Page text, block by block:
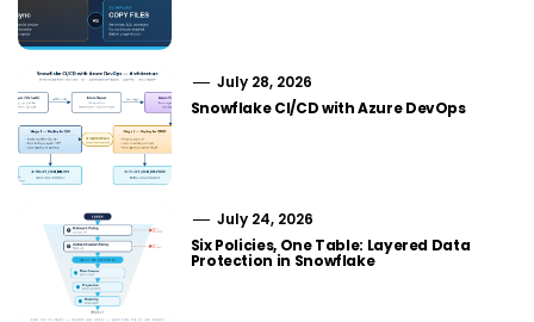
July 28, 2026
Snowflake CI/CD with Azure DevOps
July 24, 2026
Six Policies, One Table: Layered Data
Protection in Snowflake